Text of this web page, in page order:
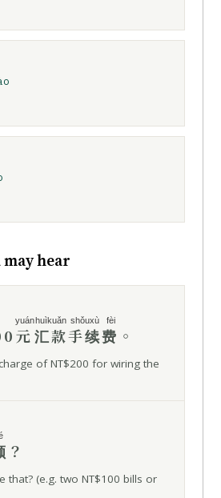
may hear
元
yuán
汇款
huìkuǎn
手续费
shǒuxù fèi
。
of NT$200 for wiring the
？
that? (e.g. two NT$100 bills or